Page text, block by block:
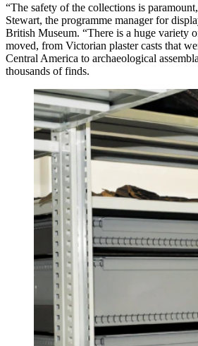
“The safety of the collections is
Stewart, the programme manager for
British Museum. “There is a huge variety
moved, from Victorian plaster casts that
Central America to archaeological
thousands of finds.